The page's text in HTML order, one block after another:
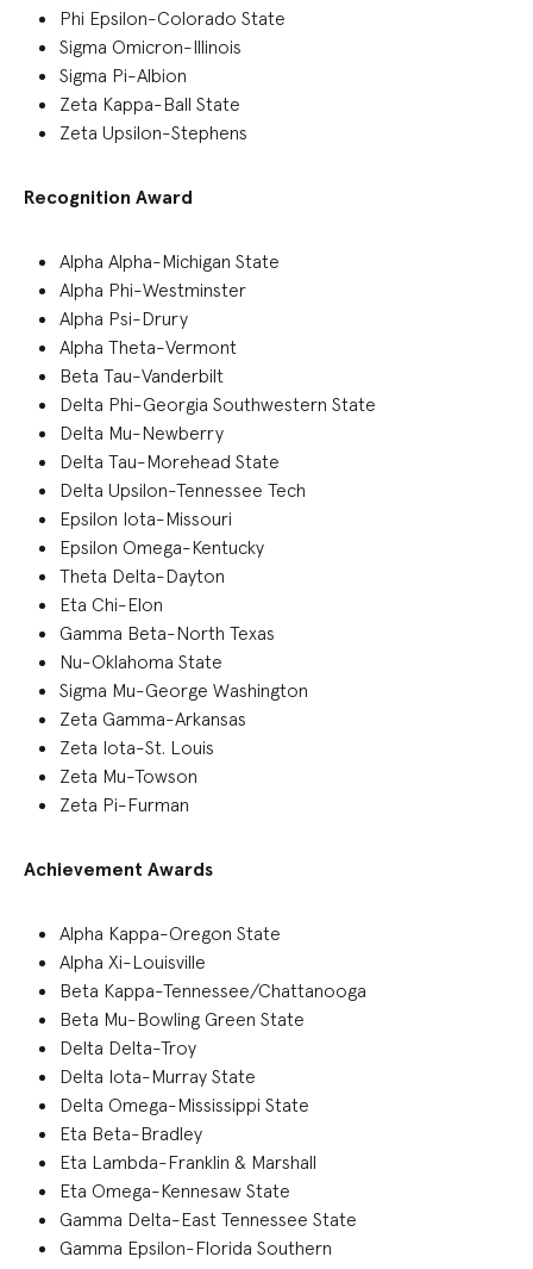
Phi Epsilon-Colorado State
Sigma Omicron-Illinois
Sigma Pi-Albion
Zeta Kappa-Ball State
Zeta Upsilon-Stephens
Recognition Award
Alpha Alpha-Michigan State
Alpha Phi-Westminster
Alpha Psi-Drury
Alpha Theta-Vermont
Beta Tau-Vanderbilt
Delta Phi-Georgia Southwestern State
Delta Mu-Newberry
Delta Tau-Morehead State
Delta Upsilon-Tennessee Tech
Epsilon Iota-Missouri
Epsilon Omega-Kentucky
Theta Delta-Dayton
Eta Chi-Elon
Gamma Beta-North Texas
Nu-Oklahoma State
Sigma Mu-George Washington
Zeta Gamma-Arkansas
Zeta Iota-St. Louis
Zeta Mu-Towson
Zeta Pi-Furman
Achievement Awards
Alpha Kappa-Oregon State
Alpha Xi-Louisville
Beta Kappa-Tennessee/Chattanooga
Beta Mu-Bowling Green State
Delta Delta-Troy
Delta Iota-Murray State
Delta Omega-Mississippi State
Eta Beta-Bradley
Eta Lambda-Franklin & Marshall
Eta Omega-Kennesaw State
Gamma Delta-East Tennessee State
Gamma Epsilon-Florida Southern